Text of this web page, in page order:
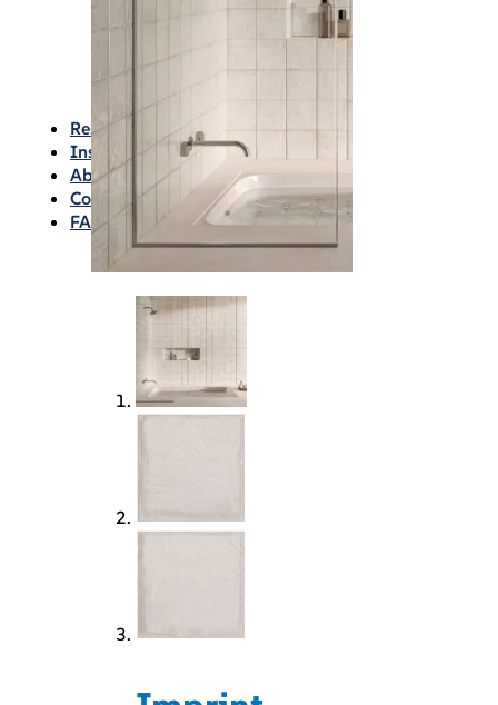
Chemicals
Consumables
Angles/Trim/Drains
Resources & How To’s
Inspiration Gallery
About
Contact
FAQs